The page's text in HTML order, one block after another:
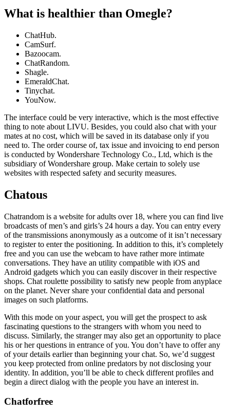
What is healthier than Omegle?
ChatHub.
CamSurf.
Bazoocam.
ChatRandom.
Shagle.
EmeraldChat.
Tinychat.
YouNow.
The interface could be very interactive, which is the most effective
thing to note about LIVU. Besides, you could also chat with your
mates at no cost, which will be saved in its database only if you
need to. The order course of, tax issue and invoicing to end person
is conducted by Wondershare Technology Co., Ltd, which is the
subsidiary of Wondershare group. Make certain to solely use
websites with respected safety and security measures.
Chatous
Chatrandom is a website for adults over 18, where you can find live
broadcasts of men’s and girls’s 24 hours a day. You can entry every
of the transmissions anonymously as a outcome of it isn’t necessary
to register to enter the positioning. In addition to this, it’s completely
free and you can use the webcam to have rather more intimate
conversations. They have an utility compatible with iOS and
Android gadgets which you can easily discover in their respective
shops. Chat roulette possibility to satisfy new people from anyplace
on the planet. Never share your confidential data and personal
images on such platforms.
With this mode on your aspect, you will get the prospect to ask
fascinating questions to the strangers with whom you need to
discuss. Similarly, the stranger may also get an opportunity to place
his or her questions in entrance of you. You don’t have to offer any
of your details earlier than beginning your chat. So, we’d suggest
you keep protected from online predators by not disclosing your
identity. In addition, you’ll be able to check different profiles and
begin a direct dialog with the people you have an interest in.
Chatforfree